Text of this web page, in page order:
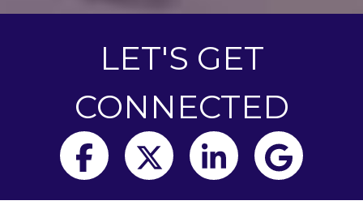
LET'S GET
CONNECTED
Facebook
TwitterLinkedIn